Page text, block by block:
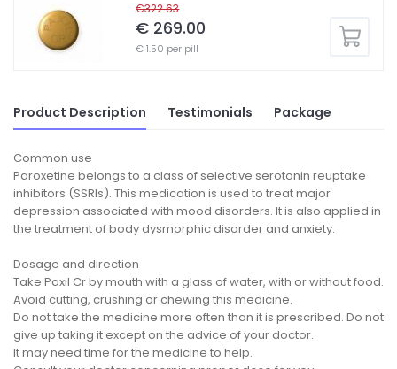
€322.63
€ 269.00
€ 1.50 per pill
Product Description Testimonials Package
Common use
Paroxetine belongs to a class of selective serotonin reuptake
inhibitors (SSRIs). This medication is used to treat major
depression associated with mood disorders. It is also applied in
the treatment of body dysmorphic disorder and anxiety.
Dosage and direction
Take Paxil Cr by mouth with a glass of water, with or without food.
Avoid cutting, crushing or chewing this medicine.
Do not take the medicine more often than it is prescribed. Do not
give up taking it except on the advice of your doctor.
It may need time for the medicine to help.